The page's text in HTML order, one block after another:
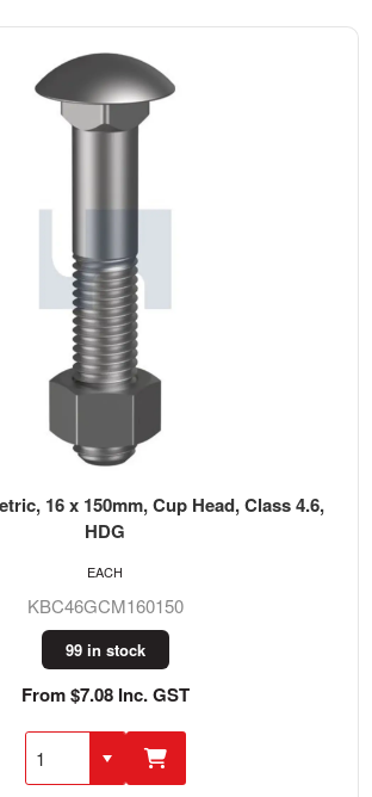
16 x 150mm, Cup Head, Class 4.6,
HDG
KBC46GCM160150
99 in stock
From $7.08 Inc. GST
EACH